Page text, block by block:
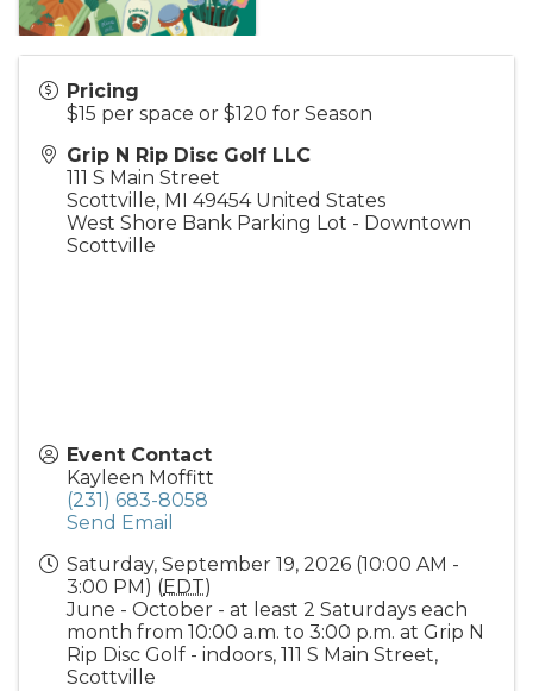
Pricing
$15 per space or $120 for Season
Grip N Rip Disc Golf LLC
111 S Main Street
Scottville, MI 49454 United States
West Shore Bank Parking Lot - Downtown
Scottville
Event Contact
Kayleen Moffitt
(231) 683-8058
Send Email
Saturday, September 19, 2026 (10:00 AM -
3:00 PM) (EDT)
June - October - at least 2 Saturdays each
month from 10:00 a.m. to 3:00 p.m. at Grip N
Rip Disc Golf - indoors, 111 S Main Street,
Scottville